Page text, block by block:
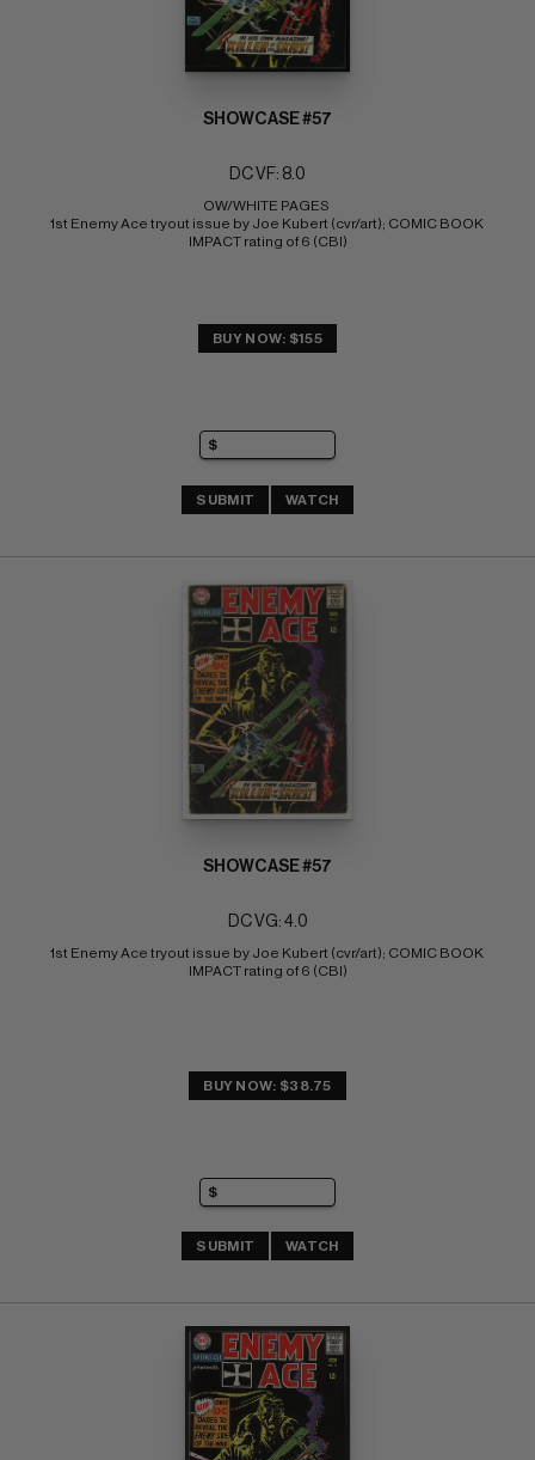
SHOWCASE #57
DC VF: 8.0
OW/WHITE PAGES
1st Enemy Ace tryout issue by Joe Kubert (cvr/art); COMIC BOOK
IMPACT rating of 6 (CBI)
BUY NOW: $155
SUBMIT WATCH
SHOWCASE #57
DC VG: 4.0
1st Enemy Ace tryout issue by Joe Kubert (cvr/art); COMIC BOOK
IMPACT rating of 6 (CBI)
BUY NOW: $38.75
SUBMIT WATCH